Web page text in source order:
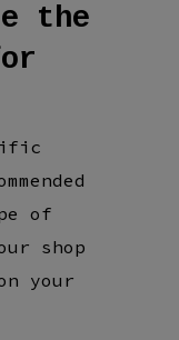
the
of
shop
your